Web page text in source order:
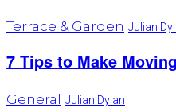
Terrace & Garden Julian
7 Tips to Make
General Julian Dylan